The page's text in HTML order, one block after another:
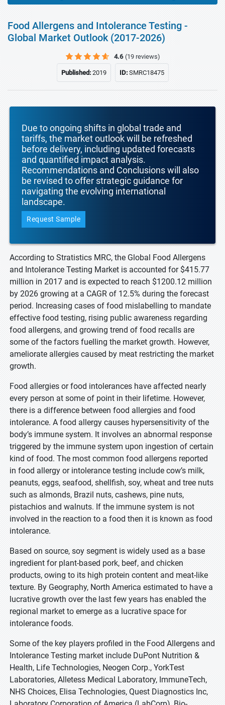
Food Allergens and Intolerance Testing -
Global Market Outlook (2017-2026)
4.6 (19 reviews)
Published:2019 ID:SMRC18475
Due to ongoing shifts in global trade and
tariffs, the market outlook will be refreshed
before delivery, including updated forecasts
and quantified impact analysis.
Recommendations and Conclusions will also
be revised to offer strategic guidance for
navigating the evolving international
landscape.
Request Sample
According to Stratistics MRC, the Global Food Allergens
and Intolerance Testing Market is accounted for $415.77
million in 2017 and is expected to reach $1200.12 million
by 2026 growing at a CAGR of 12.5% during the forecast
period. Increasing cases of food mislabelling to mandate
effective food testing, rising public awareness regarding
food allergens, and growing trend of food recalls are
some of the factors fuelling the market growth. However,
ameliorate allergies caused by meat restricting the market
growth.
Food allergies or food intolerances have affected nearly
every person at some of point in their lifetime. However,
there is a difference between food allergies and food
intolerance. A food allergy causes hypersensitivity of the
body’s immune system. It involves an abnormal response
triggered by the immune system upon ingestion of certain
kind of food. The most common food allergens reported
in food allergy or intolerance testing include cow’s milk,
peanuts, eggs, seafood, shellfish, soy, wheat and tree nuts
such as almonds, Brazil nuts, cashews, pine nuts,
pistachios and walnuts. If the immune system is not
involved in the reaction to a food then it is known as food
intolerance.
Based on source, soy segment is widely used as a base
ingredient for plant-based pork, beef, and chicken
products, owing to its high protein content and meat-like
texture. By Geography, North America estimated to have a
lucrative growth over the last few years has enabled the
regional market to emerge as a lucrative space for
intolerance foods.
Some of the key players profiled in the Food Allergens and
Intolerance Testing market include DuPont Nutrition &
Health, Life Technologies, Neogen Corp., YorkTest
Laboratories, Alletess Medical Laboratory, ImmuneTech,
NHS Choices, Elisa Technologies, Quest Diagnostics Inc,